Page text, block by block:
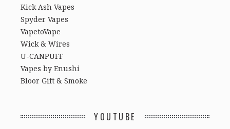
Kick Ash Vapes
Spyder Vapes
VapetoVape
Wick & Wires
U-CANPUFF
Vapes by Enushi
Bloor Gift & Smoke
YOUTUBE